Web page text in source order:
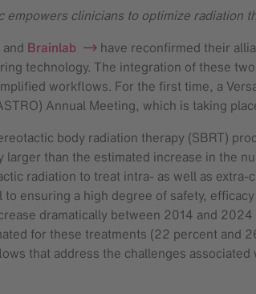
empowers clinicians to optimize radiation
Brainlab have reconfirmed their
technology. The integration of these
workflows. For the first time, a
Annual Meeting, which is taking
body radiation therapy (SBRT)
than the estimated increase in the
radiation to treat intra- as well as
ensuring a high degree of safety,
dramatically between 2014 and
for these treatments (22 percent
that address the challenges